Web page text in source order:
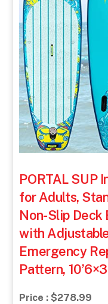
PORTAL SUP
for Adults,
Non-Slip Deck
with
Emergency
Pattern,
Price : $278.99